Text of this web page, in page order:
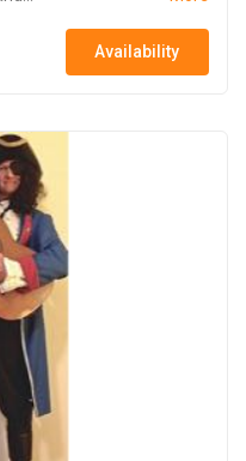
Availability